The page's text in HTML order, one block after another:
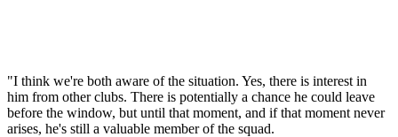
"I think we're both aware of the situation. Yes, there is interest in
him from other clubs. There is potentially a chance he could leave
before the window, but until that moment, and if that moment never
arises, he's still a valuable member of the squad.